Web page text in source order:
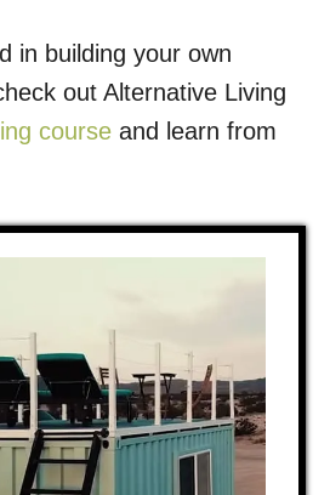
in building your own
out Alternative Living
course and learn from